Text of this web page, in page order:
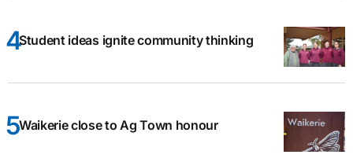
Student ideas ignite community thinking
Waikerie close to Ag Town honour